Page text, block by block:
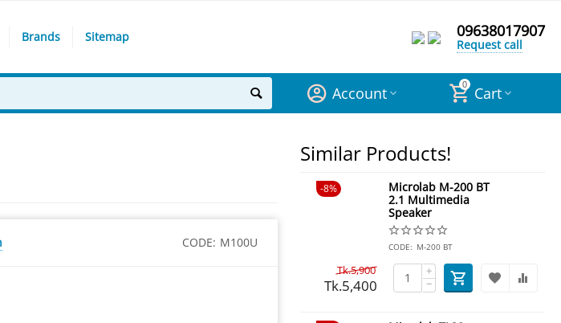
Brands Sitemap 09638017907
Request call
0 Cart
Account
CODE: M100U
Similar Products!
8%
Microlab M-200 BT
2.1 Multimedia
Speaker
CODE: M-200 BT
Tk.5,900
Tk.5,400
+
−